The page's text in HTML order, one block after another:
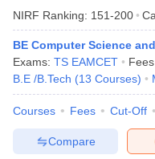
NIRF Ranking: 151-200
BE Computer Science
Exams: TS EAMCET
B.E /B.Tech (13 Courses)
Courses Fees Cut-Off
Compare